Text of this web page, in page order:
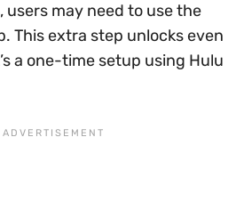
users may need to use the
This extra step unlocks even
a one-time setup using Hulu